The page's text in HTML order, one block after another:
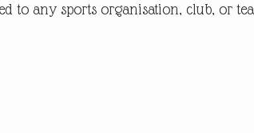
to any sports organisation, club, or